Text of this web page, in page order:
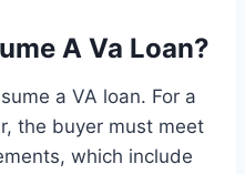
A Va Loan?
a VA loan. For a
the buyer must meet
which include